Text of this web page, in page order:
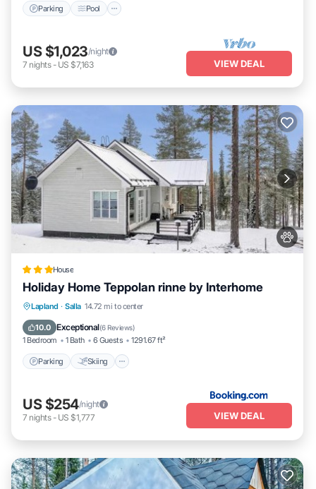
this House, please let us know.
Parking Pool
US $1,023/night
7 nights- US $7,163 VIEW DEAL
House
Holiday Home Teppolan rinne by Interhome
Lapland · Salla 14.72 mi to center
10.0 Exceptional(6 Reviews)
1 Bedroom 1 Bath 6 Guests 1291.67 ft²
Parking Skiing
Parking Skiing
Pet Friendly
US $254/night
7 nights- US $1,777 VIEW DEAL